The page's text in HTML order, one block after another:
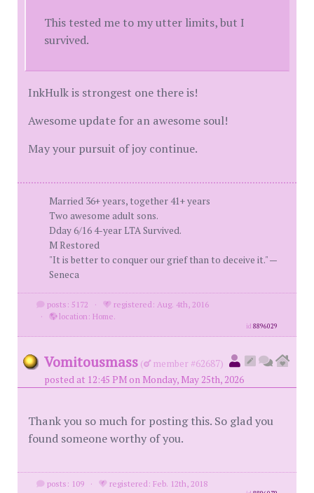
This tested me to my utter limits, but I
survived.
InkHulk is strongest one there is!
Awesome update for an awesome soul!
May your pursuit of joy continue.
Married 36+ years, together 41+ years
Two awesome adult sons.
Dday 6/16 4-year LTA Survived.
M Restored
"It is better to conquer our grief than to deceive it." —
Seneca
posts: 5172 ·
registered: Aug. 4th, 2016
·
location: Home.
id8896029
Vomitousmass (
member #62687)
posted at 12:45 PM on Monday, May 25th, 2026
Thank you so much for posting this. So glad you
found someone worthy of you.
posts: 109 · registered: Feb. 12th, 2018